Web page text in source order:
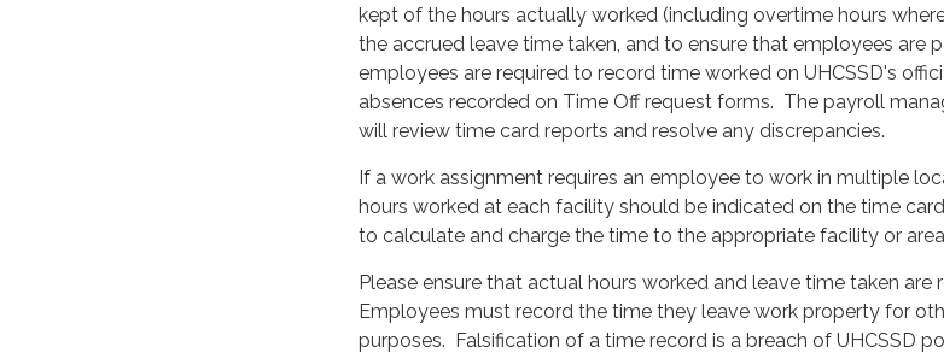
kept of the hours actually worked (including overtime hours
the accrued leave time taken, and to ensure that employees are
employees are required to record time worked on UHCSSD's
absences recorded on Time Off request forms. The payroll
will review time card reports and resolve any discrepancies.
If a work assignment requires an employee to work in multiple
hours worked at each facility should be indicated on the time
to calculate and charge the time to the appropriate facility or
Please ensure that actual hours worked and leave time taken are
Employees must record the time they leave work property for
purposes. Falsification of a time record is a breach of UHCSSD